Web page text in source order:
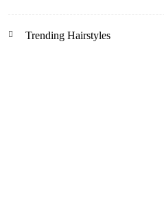
Trending Hairstyles